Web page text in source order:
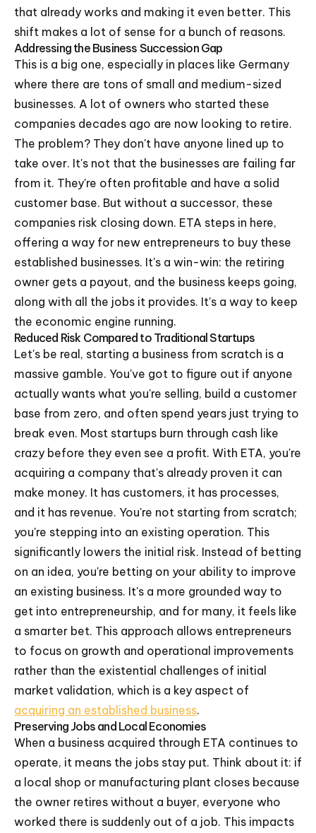
that already works and making it even better. This
shift makes a lot of sense for a bunch of reasons.
Addressing the Business Succession Gap
This is a big one, especially in places like Germany
where there are tons of small and medium-sized
businesses. A lot of owners who started these
companies decades ago are now looking to retire.
The problem? They don't have anyone lined up to
take over. It's not that the businesses are failing far
from it. They're often profitable and have a solid
customer base. But without a successor, these
companies risk closing down. ETA steps in here,
offering a way for new entrepreneurs to buy these
established businesses. It's a win-win: the retiring
owner gets a payout, and the business keeps going,
along with all the jobs it provides. It's a way to keep
the economic engine running.
Reduced Risk Compared to Traditional Startups
Let's be real, starting a business from scratch is a
massive gamble. You've got to figure out if anyone
actually wants what you're selling, build a customer
base from zero, and often spend years just trying to
break even. Most startups burn through cash like
crazy before they even see a profit. With ETA, you're
acquiring a company that's already proven it can
make money. It has customers, it has processes,
and it has revenue. You're not starting from scratch;
you're stepping into an existing operation. This
significantly lowers the initial risk. Instead of betting
on an idea, you're betting on your ability to improve
an existing business. It's a more grounded way to
get into entrepreneurship, and for many, it feels like
a smarter bet. This approach allows entrepreneurs
to focus on growth and operational improvements
rather than the existential challenges of initial
market validation, which is a key aspect of
acquiring an established business.
Preserving Jobs and Local Economies
When a business acquired through ETA continues to
operate, it means the jobs stay put. Think about it: if
a local shop or manufacturing plant closes because
the owner retires without a buyer, everyone who
worked there is suddenly out of a job. This impacts